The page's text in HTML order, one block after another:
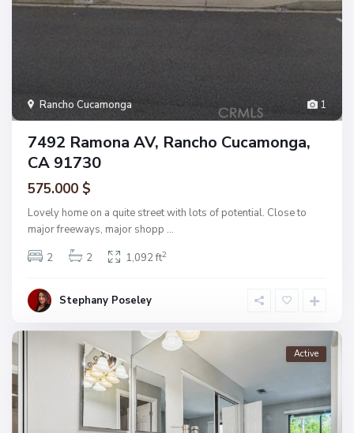
1
Rancho Cucamonga
7492 Ramona AV, Rancho Cucamonga,
CA 91730
575.000 $
Lovely home on a quite street with lots of potential. Close to
major freeways, major shopp ...
2
2 1,092 ft2
Stephany Poseley
Active